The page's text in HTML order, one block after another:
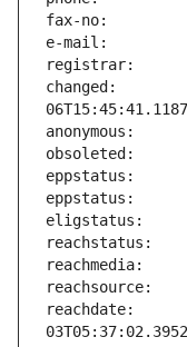
changed:
reachdate: